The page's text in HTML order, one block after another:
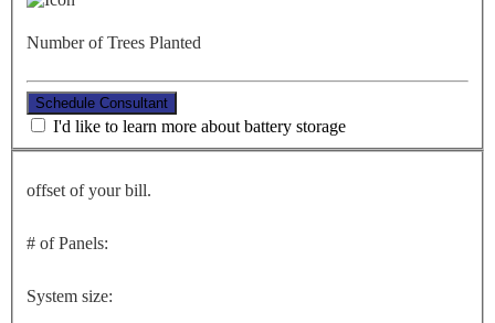
Number of Trees Planted
Schedule Consultant
I'd like to learn more about battery storage
offset of your bill.
# of Panels:
System size: